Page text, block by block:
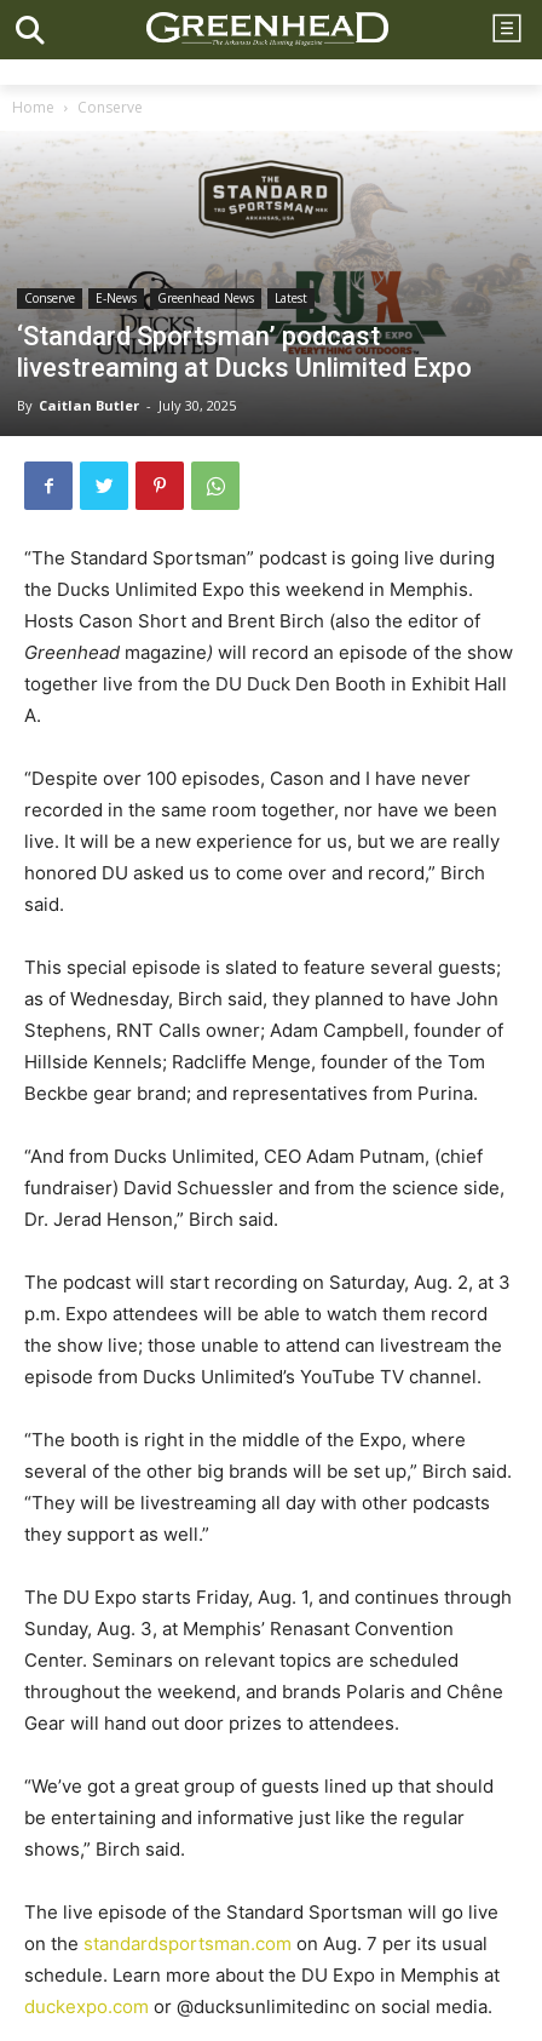
Home Conserve
Conserve E-News Greenhead News Latest
‘Standard Sportsman’ podcast
livestreaming at Ducks Unlimited Expo
By Caitlan Butler - July 30, 2025
“The Standard Sportsman” podcast is going live during
the Ducks Unlimited Expo this weekend in Memphis.
Hosts Cason Short and Brent Birch (also the editor of
Greenhead magazine) will record an episode of the show
together live from the DU Duck Den Booth in Exhibit Hall
A.
“Despite over 100 episodes, Cason and I have never
recorded in the same room together, nor have we been
live. It will be a new experience for us, but we are really
honored DU asked us to come over and record,” Birch
said.
This special episode is slated to feature several guests;
as of Wednesday, Birch said, they planned to have John
Stephens, RNT Calls owner; Adam Campbell, founder of
Hillside Kennels; Radcliffe Menge, founder of the Tom
Beckbe gear brand; and representatives from Purina.
“And from Ducks Unlimited, CEO Adam Putnam, (chief
fundraiser) David Schuessler and from the science side,
Dr. Jerad Henson,” Birch said.
The podcast will start recording on Saturday, Aug. 2, at 3
p.m. Expo attendees will be able to watch them record
the show live; those unable to attend can livestream the
episode from Ducks Unlimited’s YouTube TV channel.
“The booth is right in the middle of the Expo, where
several of the other big brands will be set up,” Birch said.
“They will be livestreaming all day with other podcasts
they support as well.”
The DU Expo starts Friday, Aug. 1, and continues through
Sunday, Aug. 3, at Memphis’ Renasant Convention
Center. Seminars on relevant topics are scheduled
throughout the weekend, and brands Polaris and Chêne
Gear will hand out door prizes to attendees.
“We’ve got a great group of guests lined up that should
be entertaining and informative just like the regular
shows,” Birch said.
The live episode of the Standard Sportsman will go live
on the standardsportsman.com on Aug. 7 per its usual
schedule. Learn more about the DU Expo in Memphis at
duckexpo.com or @ducksunlimitedinc on social media.